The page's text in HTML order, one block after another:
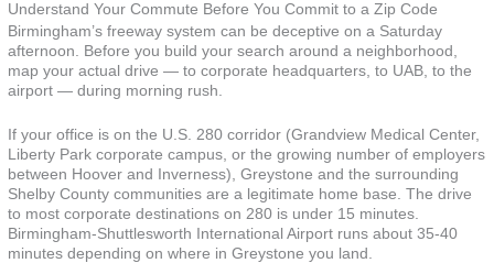
Understand Your Commute Before You Commit to a Zip Code
Birmingham’s freeway system can be deceptive on a Saturday
afternoon. Before you build your search around a neighborhood,
map your actual drive — to corporate headquarters, to UAB, to the
airport — during morning rush.
If your office is on the U.S. 280 corridor (Grandview Medical Center,
Liberty Park corporate campus, or the growing number of employers
between Hoover and Inverness), Greystone and the surrounding
Shelby County communities are a legitimate home base. The drive
to most corporate destinations on 280 is under 15 minutes.
Birmingham-Shuttlesworth International Airport runs about 35-40
minutes depending on where in Greystone you land.